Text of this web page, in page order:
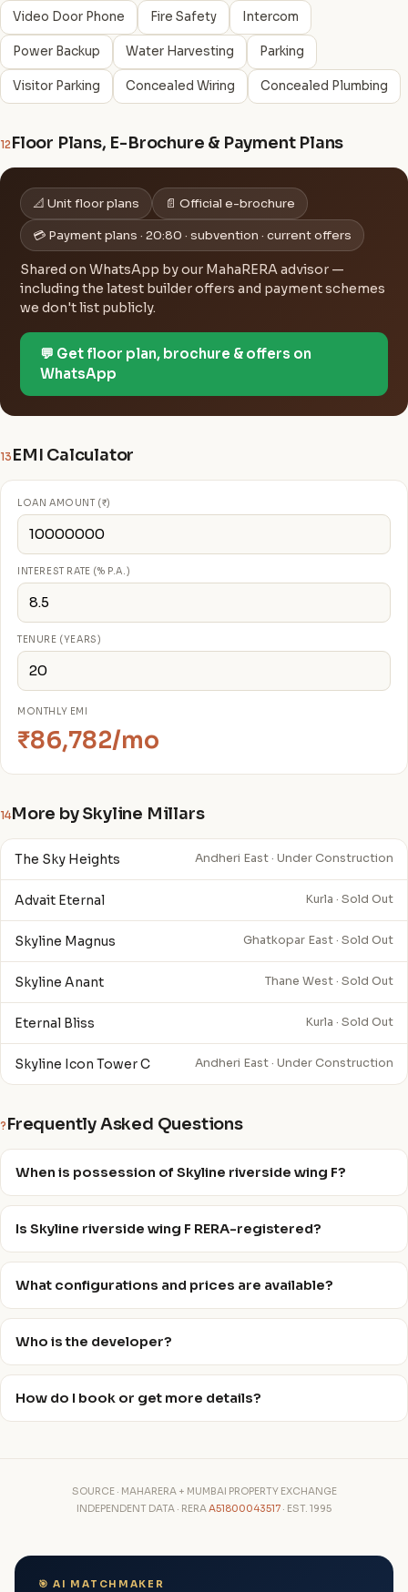
Video Door Phone Fire Safety Intercom
Power Backup Water Harvesting Parking
Visitor Parking Concealed Wiring Concealed Plumbing
12Floor Plans, E-Brochure & Payment Plans
📐 Unit floor plans 📄 Official e-brochure
💳 Payment plans · 20:80 · subvention · current offers
Shared on WhatsApp by our MahaRERA advisor —
including the latest builder offers and payment schemes
we don't list publicly.
💬 Get floor plan, brochure & offers on
WhatsApp
13 EMI Calculator
LOAN AMOUNT (₹)
INTEREST RATE (% P.A.)
TENURE (YEARS)
MONTHLY EMI
₹86,782/mo
14More by Skyline Millars
The Sky Heights Andheri East · Under Construction
Advait Eternal Kurla · Sold Out
Skyline Magnus Ghatkopar East · Sold Out
Skyline Anant Thane West · Sold Out
Eternal Bliss Kurla · Sold Out
Skyline Icon Tower C Andheri East · Under Construction
? Frequently Asked Questions
When is possession of Skyline riverside wing F?
Is Skyline riverside wing F RERA-registered?
What configurations and prices are available?
Who is the developer?
How do I book or get more details?
SOURCE · MAHARERA + MUMBAI PROPERTY EXCHANGE
INDEPENDENT DATA · RERAA51800043517 · EST. 1995
🎯 AI MATCHMAKER